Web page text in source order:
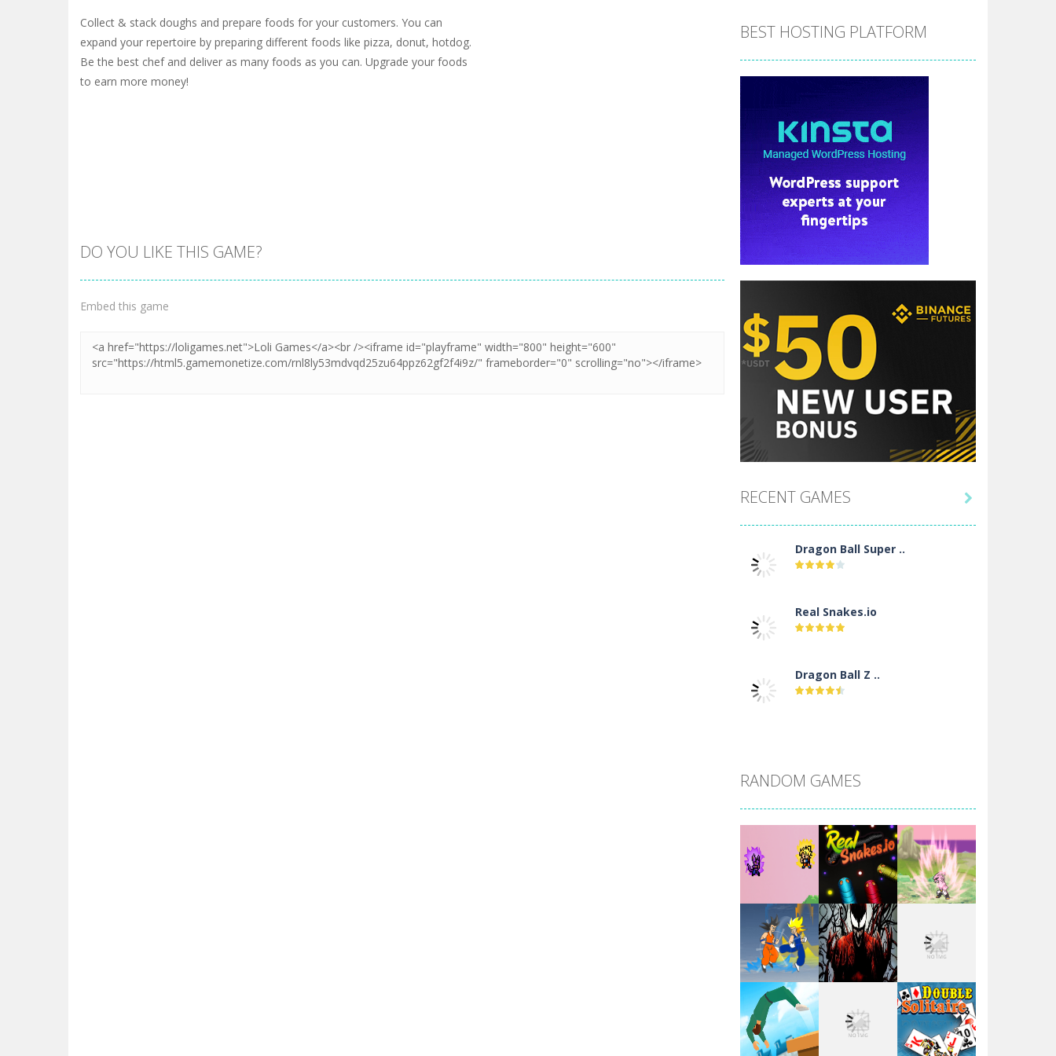
Collect & stack doughs and prepare foods for your customers. You can
expand your repertoire by preparing different foods like pizza, donut, hotdog.
Be the best chef and deliver as many foods as you can. Upgrade your foods
to earn more money!
DO YOU LIKE THIS GAME?
Embed this game
BEST HOSTING PLATFORM
RECENT GAMES
Dragon Ball Super ..
Real Snakes.io
Dragon Ball Z ..
Santa Girl Dash
Flag War
Santa Swing
Alien Merge 2048

RANDOM GAMES
Play Play
Play Play